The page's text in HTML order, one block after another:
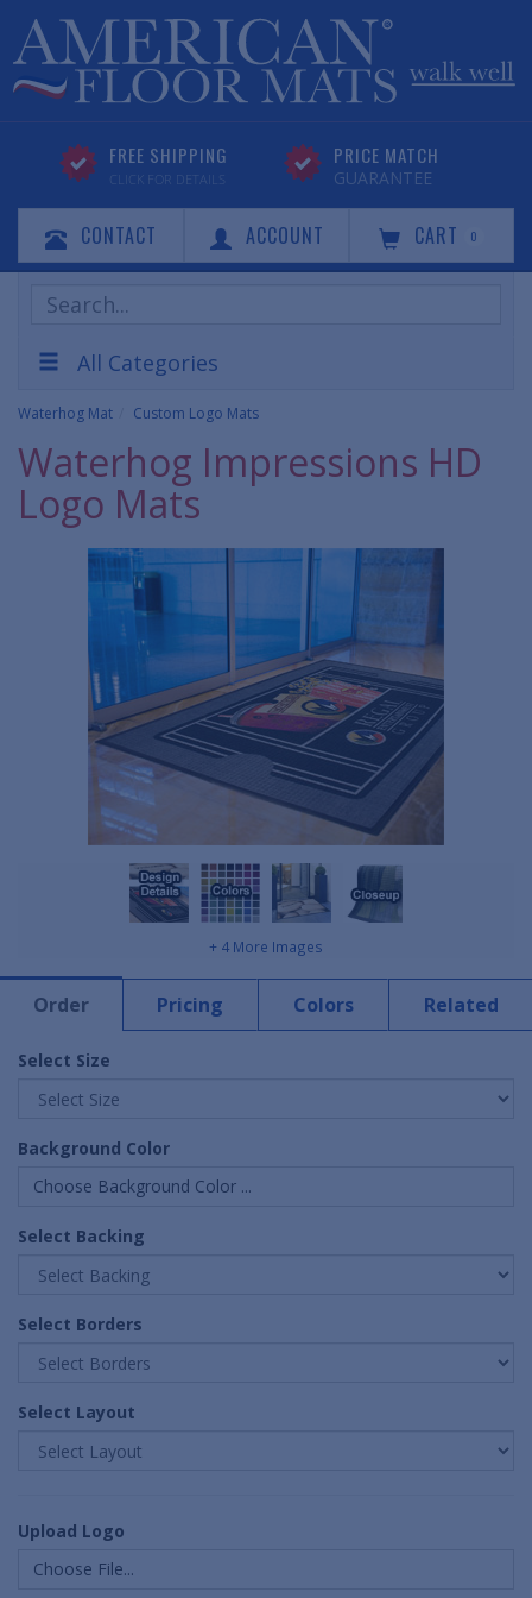
FREE SHIPPING
CLICK FOR DETAILS
PRICE MATCH
GUARANTEE
CONTACT ACCOUNT CART 0
Search
Products
All Categories
Waterhog Mat Custom Logo Mats
Waterhog Impressions HD
Logo Mats
+ 4 More Images
Order Pricing Colors Related
Select Size
Background Color
Choose Background Color ...
Select Backing
Select Borders
Select Layout
Upload Logo
Choose File...